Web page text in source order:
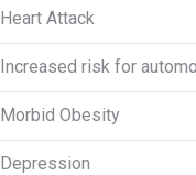
Heart Attack
Increased risk for
Morbid Obesity
Depression